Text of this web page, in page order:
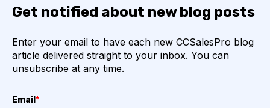
Get notified about new blog posts
Enter your email to have each new CCSalesPro blog
article delivered straight to your inbox. You can
unsubscribe at any time.
Email *